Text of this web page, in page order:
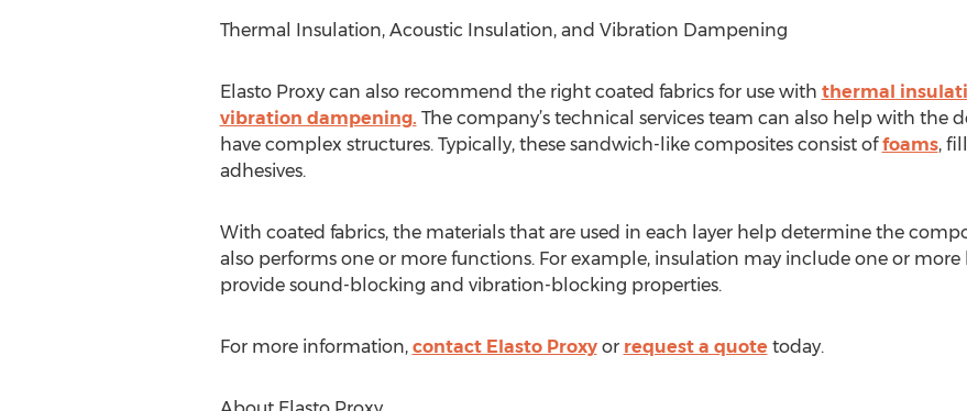
Thermal Insulation, Acoustic Insulation, and Vibration Dampening
Elasto Proxy can also recommend the right coated fabrics for use with thermal
vibration dampening. The company’s technical services team can also help with the
have complex structures. Typically, these sandwich-like composites consist offoams,
adhesives.
With coated fabrics, the materials that are used in each layer help determine the
also performs one or more functions. For example, insulation may include one or more
provide sound-blocking and vibration-blocking properties.
For more information, contact Elasto Proxyor request a quote today.